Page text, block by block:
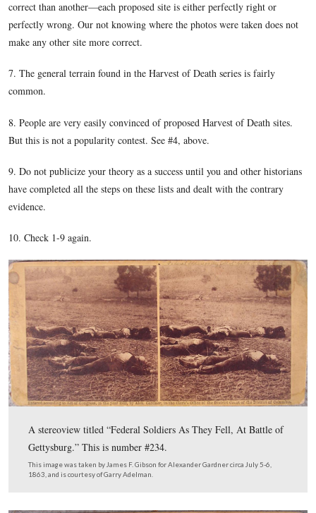
Licensed Battlefield Guides Tim Smith and Garry
standing on East McPherson’s Ridge at the southeast
Reynolds’ Woods. The monument marking the location
background over Tim’s right shoulder. The McPherson
This image was taken facing northwest at approximately 5:00 PM on
February 5, 2012.
In Video #24 Gettysburg Licensed Battlefield Guides